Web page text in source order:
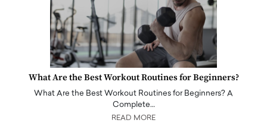
What Are the Best Workout Routines for Beginners?
What Are the Best Workout Routines for Beginners? A
Complete…
READ MORE